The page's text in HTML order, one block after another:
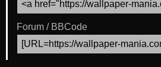
Forum / BBCode